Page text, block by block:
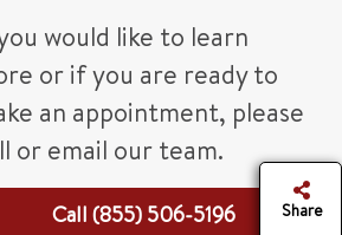
would like to learn
or if you are ready to
an appointment, please
or email our team.
Call (855) 506-5196 Share